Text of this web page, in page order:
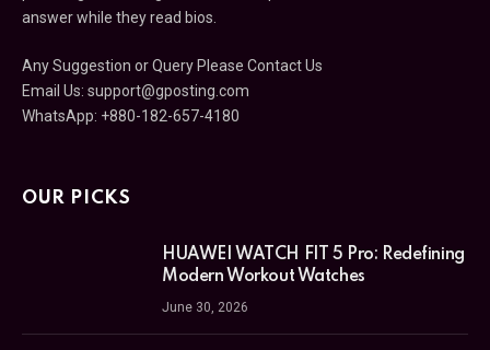
answer while they read bios.
Any Suggestion or Query Please Contact Us
Email Us: support@gposting.com
WhatsApp: +880-182-657-4180
OUR PICKS
HUAWEI WATCH FIT 5 Pro: Redefining
Modern Workout Watches
June 30, 2026